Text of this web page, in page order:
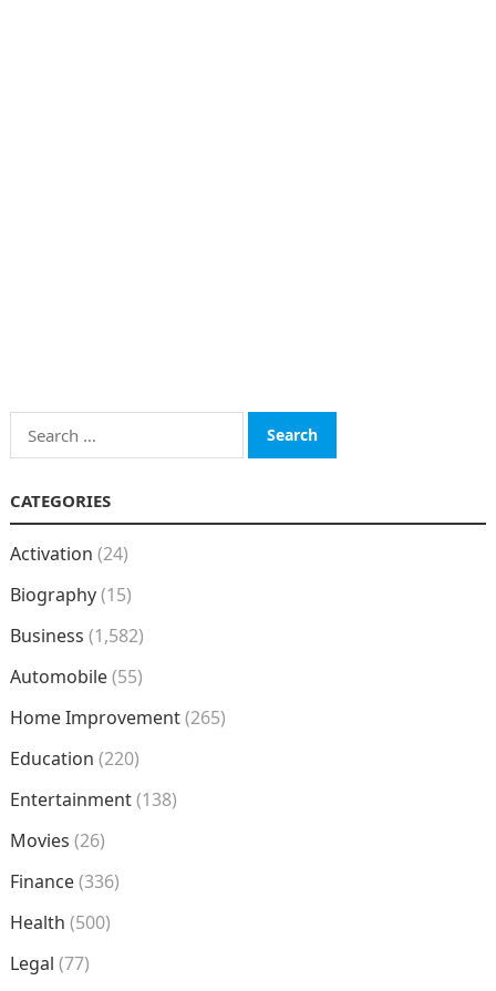
Search
for:
CATEGORIES
Activation (24)
Biography(15)
Business (1,582)
Automobile(55)
Home Improvement(265)
Education (220)
Entertainment(138)
Movies (26)
Finance(336)
Health (500)
Legal (77)